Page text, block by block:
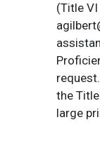
(Title
the
large